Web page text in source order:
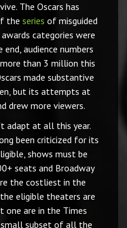
The Oscars has
the series of misguided
categories were
audience numbers
than 3 million this
made substantive
but its attempts at
drew more viewers.
adapt at all this year.
been criticized for its
shows must be
seats and Broadway
the costliest in the
eligible theaters are
one are in the Times
small subset of all the